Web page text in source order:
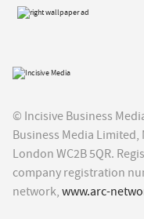
© Incisive Business
Business Media Limited,
London WC2B 5QR.
company registration
network, www.arc-